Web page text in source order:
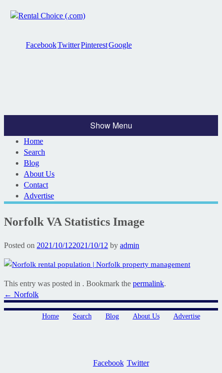
FacebookTwitterPinterestGoogle
Show Menu
Home
Search
Blog
About Us
Contact
Advertise
Norfolk VA Statistics Image
Posted on 2021/10/122021/10/12 by admin
This entry was posted in . Bookmark the permalink.
Post
navigation
← Norfolk
Home Search Blog About Us Advertise
Facebook Twitter